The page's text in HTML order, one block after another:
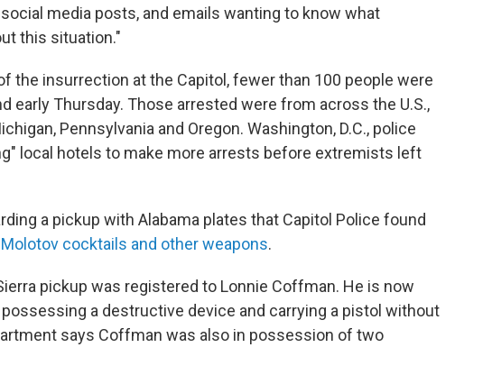
media posts, and emails wanting to know what
this situation."
the insurrection at the Capitol, fewer than 100 people were
early Thursday. Those arrested were from across the U.S.,
Pennsylvania and Oregon. Washington, D.C., police
local hotels to make more arrests before extremists left
a pickup with Alabama plates that Capitol Police found
cocktails and other weapons.
pickup was registered to Lonnie Coffman. He is now
a destructive device and carrying a pistol without
says Coffman was also in possession of two